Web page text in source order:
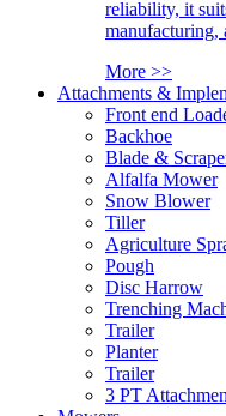
reliability, it
manufacturing,
More >>
Attachments &
Front end
Backhoe
Blade &
Alfalfa Mower
Snow Blower
Tiller
Agriculture
Pough
Disc Harrow
Trenching
Trailer
Planter
Trailer
3 PT